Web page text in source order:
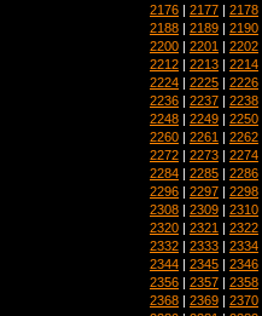
2176 | 2177 | 2178
2188 | 2189 | 2190
2200 | 2201 | 2202
2212 | 2213 | 2214
2224 | 2225 | 2226
2236 | 2237 | 2238
2248 | 2249 | 2250
2260 | 2261 | 2262
2272 | 2273 | 2274
2284 | 2285 | 2286
2296 | 2297 | 2298
2308 | 2309 | 2310
2320 | 2321 | 2322
2332 | 2333 | 2334
2344 | 2345 | 2346
2356 | 2357 | 2358
2368 | 2369 | 2370